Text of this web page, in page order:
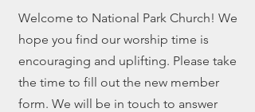
Welcome to National Park Church! We
hope you find our worship time is
encouraging and uplifting. Please take
the time to fill out the new member
form. We will be in touch to answer